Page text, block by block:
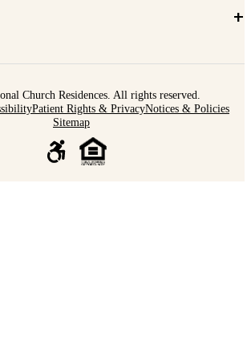
+
Church Residences. All rights reserved.
Patient Rights & PrivacyNotices & Policies
Sitemap